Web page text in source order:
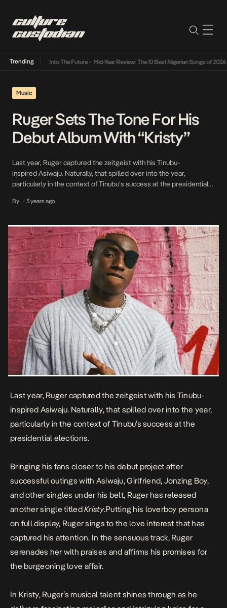
Trending
Lamba Its Way Into The Future• Mid-Year Review: The 10 Best Nigerian Songs of 2026•
Music
Ruger Sets The Tone For His
Debut Album With “Kristy”
Last year, Ruger captured the zeitgeist with his Tinubu-
inspired Asiwaju. Naturally, that spilled over into the year,
particularly in the context of Tinubu’s success at the presidential
successful outings with Asiwaju, Girlfriend, Jonzing Boy, and other
By • 3 years ago
Last year, Ruger captured the zeitgeist with his Tinubu-
inspired Asiwaju. Naturally, that spilled over into the year,
particularly in the context of Tinubu’s success at the
presidential elections.
Bringing his fans closer to his debut project after
successful outings with Asiwaju,Girlfriend, Jonzing Boy,
and other singles under his belt, Ruger has released
another single titledKristy.Putting his loverboy persona
on full display, Ruger sings to the love interest that has
captured his attention. In the sensuous track, Ruger
serenades her with praises and affirms his promises for
the burgeoning love affair.
In Kristy, Ruger’s musical talent shines through as he